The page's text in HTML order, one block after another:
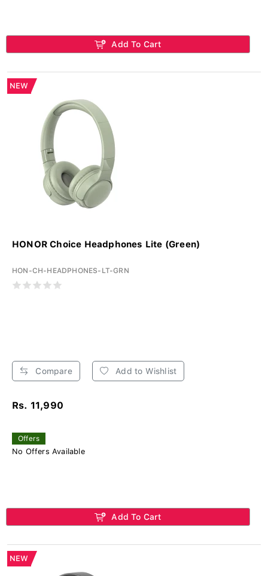
Add To Cart
NEW
HONOR Choice Headphones Lite (Green)
HON-CH-HEADPHONES-LT-GRN
Compare Add to Wishlist
Rs. 11,990
Offers
No Offers Available
Add To Cart
NEW